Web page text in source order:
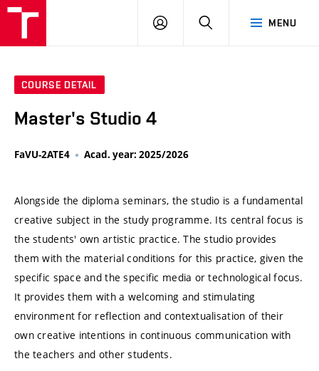
MENU
LOG
SEARCH
COURSE DETAIL
Master's Studio 4
FaVU-2ATE4 Acad. year: 2025/2026
Alongside the diploma seminars, the studio is a fundamental
creative subject in the study programme. Its central focus is
the students' own artistic practice. The studio provides
them with the material conditions for this practice, given the
specific space and the specific media or technological focus.
It provides them with a welcoming and stimulating
environment for reflection and contextualisation of their
own creative intentions in continuous communication with
the teachers and other students.